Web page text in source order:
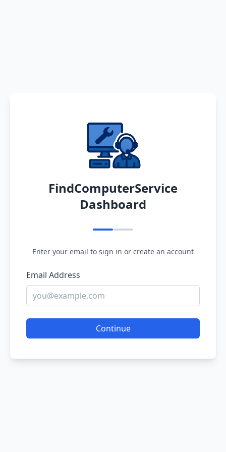
FindComputerService
Dashboard
Enter your email to sign in or create an account
Email Address
Continue